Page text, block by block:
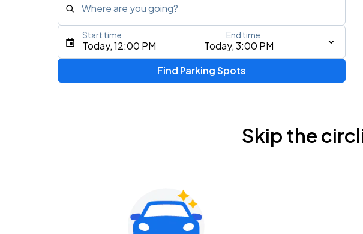
Where are you going?
Type an address, place, city, airport, or event
Today, 12:00 PM Today, 3:00 PM
Start time End time
Find Parking Spots
Skip the